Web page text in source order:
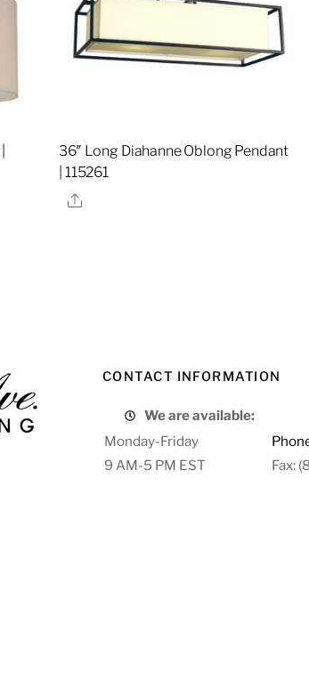
36″ Long Diahanne Oblong Pendant
| 115261
Share
CONTACT INFORMATION
We are available:
Monday-Friday
9 AM-5 PM EST
Fax: